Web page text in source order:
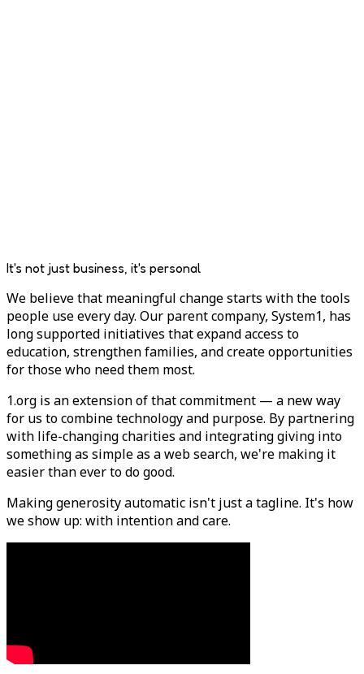
It's not just business, it's personal
We believe that meaningful change starts with the tools
people use every day. Our parent company, System1, has
long supported initiatives that expand access to
education, strengthen families, and create opportunities
for those who need them most.
1.org is an extension of that commitment — a new way
for us to combine technology and purpose. By partnering
with life-changing charities and integrating giving into
something as simple as a web search, we're making it
easier than ever to do good.
Making generosity automatic isn't just a tagline. It's how
we show up: with intention and care.